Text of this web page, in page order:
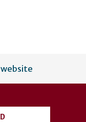
website